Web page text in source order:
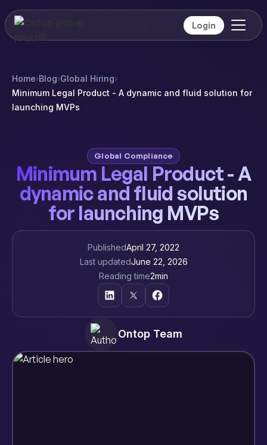
Login
Home›Blog›Global Hiring›
Minimum Legal Product - A dynamic and fluid solution for
launching MVPs
Global Compliance
Minimum Legal Product - A
dynamic and fluid solution
for launching MVPs
PublishedApril 27, 2022
Last updatedJune 22, 2026
Reading time2min
Ontop Team